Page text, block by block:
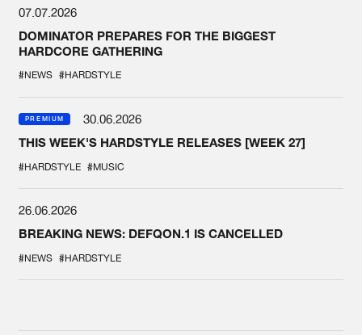
07.07.2026
DOMINATOR PREPARES FOR THE BIGGEST
HARDCORE GATHERING
#NEWS #HARDSTYLE
PREMIUM
30.06.2026
THIS WEEK'S HARDSTYLE RELEASES [WEEK 27]
#HARDSTYLE #MUSIC
26.06.2026
BREAKING NEWS: DEFQON.1 IS CANCELLED
#NEWS #HARDSTYLE